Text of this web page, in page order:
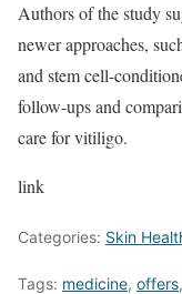
Authors of the study
newer approaches,
and stem cell-
follow-ups and
care for vitiligo.
link
Categories: Skin
Tags: medicine, offers,